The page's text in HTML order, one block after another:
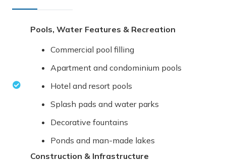
Pools, Water Features & Recreation
Commercial pool filling
Apartment and condominium pools
Hotel and resort pools
Splash pads and water parks
Decorative fountains
Ponds and man-made lakes
Construction & Infrastructure